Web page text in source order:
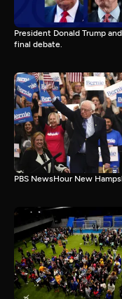
President Donald Trump
final debate.
PBS NewsHour New